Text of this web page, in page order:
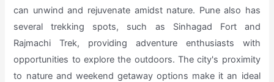
can unwind and rejuvenate amidst nature. Pune also has
several trekking spots, such as Sinhagad Fort and
Rajmachi Trek, providing adventure enthusiasts with
opportunities to explore the outdoors. The city's proximity
to nature and weekend getaway options make it an ideal